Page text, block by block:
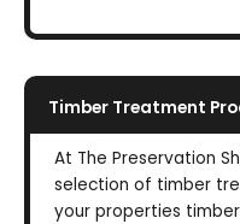
Timber Treatment
At The Preservation
selection of timber
your properties